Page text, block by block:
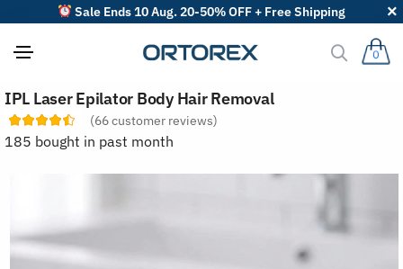
Sale Ends 10 Aug. 20-50% OFF + Free Shipping
0
IPL Laser Epilator Body Hair Removal
(66customer reviews)
185 bought in past month
o
r
r
s
b